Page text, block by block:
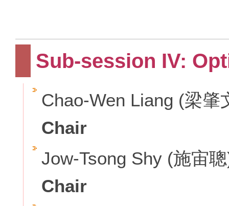
Sub-session IV:
Chao-Wen Liang (梁
Chair
Jow-Tsong Shy (施宙
Chair